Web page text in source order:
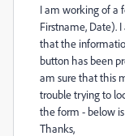
I am working of a
Firstname, Date).
that the
button has been
am sure that this
trouble trying to
the form - below
Thanks,